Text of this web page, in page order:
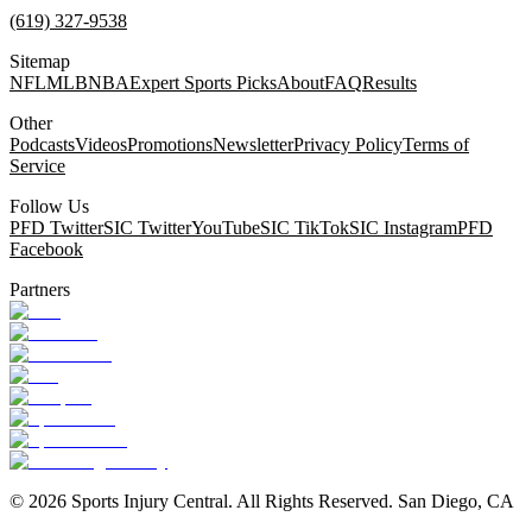
(619) 327-9538
Sitemap
NFLMLBNBAExpert Sports PicksAboutFAQResults
Other
PodcastsVideosPromotionsNewsletterPrivacy PolicyTerms of
Service
Follow Us
PFD TwitterSIC TwitterYouTubeSIC TikTokSIC InstagramPFD
Facebook
Partners
© 2026 Sports Injury Central. All Rights Reserved. San Diego, CA